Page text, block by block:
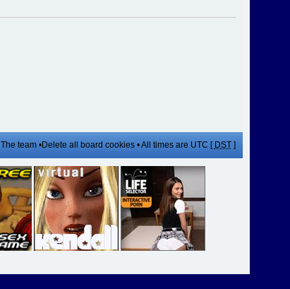
The team•Delete all board cookies• All times are UTC [ DST]